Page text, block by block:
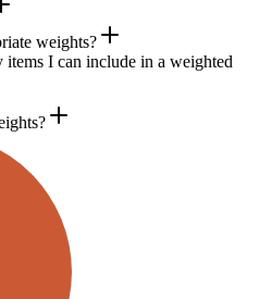
weights?
I can include in a weighted